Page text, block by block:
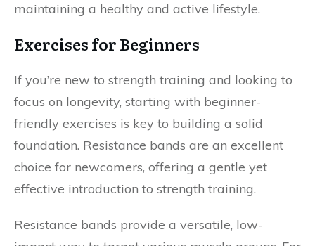
maintaining a healthy and active lifestyle.
Exercises for Beginners
If you’re new to strength training and looking to
focus on longevity, starting with beginner-
friendly exercises is key to building a solid
foundation. Resistance bands are an excellent
choice for newcomers, offering a gentle yet
effective introduction to strength training.
Resistance bands provide a versatile, low-